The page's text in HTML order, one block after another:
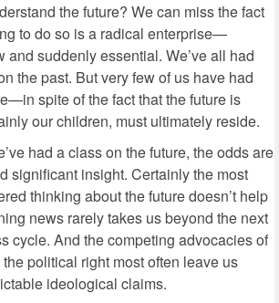
the future? We can miss the fact
to do so is a radical enterprise—
and suddenly essential. We’ve all had
the past. But very few of us have had
spite of the fact that the future is
our children, must ultimately reside.
had a class on the future, the odds are
significant insight. Certainly the most
thinking about the future doesn’t help
news rarely takes us beyond the next
cycle. And the competing advocacies of
political right most often leave us
ideological claims.